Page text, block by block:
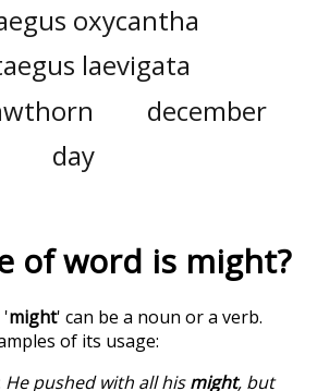
oxycantha
laevigata
december
day
of word is might?
'might' can be a noun or a verb.
of its usage:
He pushed with all hismight, but